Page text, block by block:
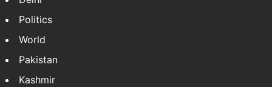
Politics
World
Pakistan
Kashmir